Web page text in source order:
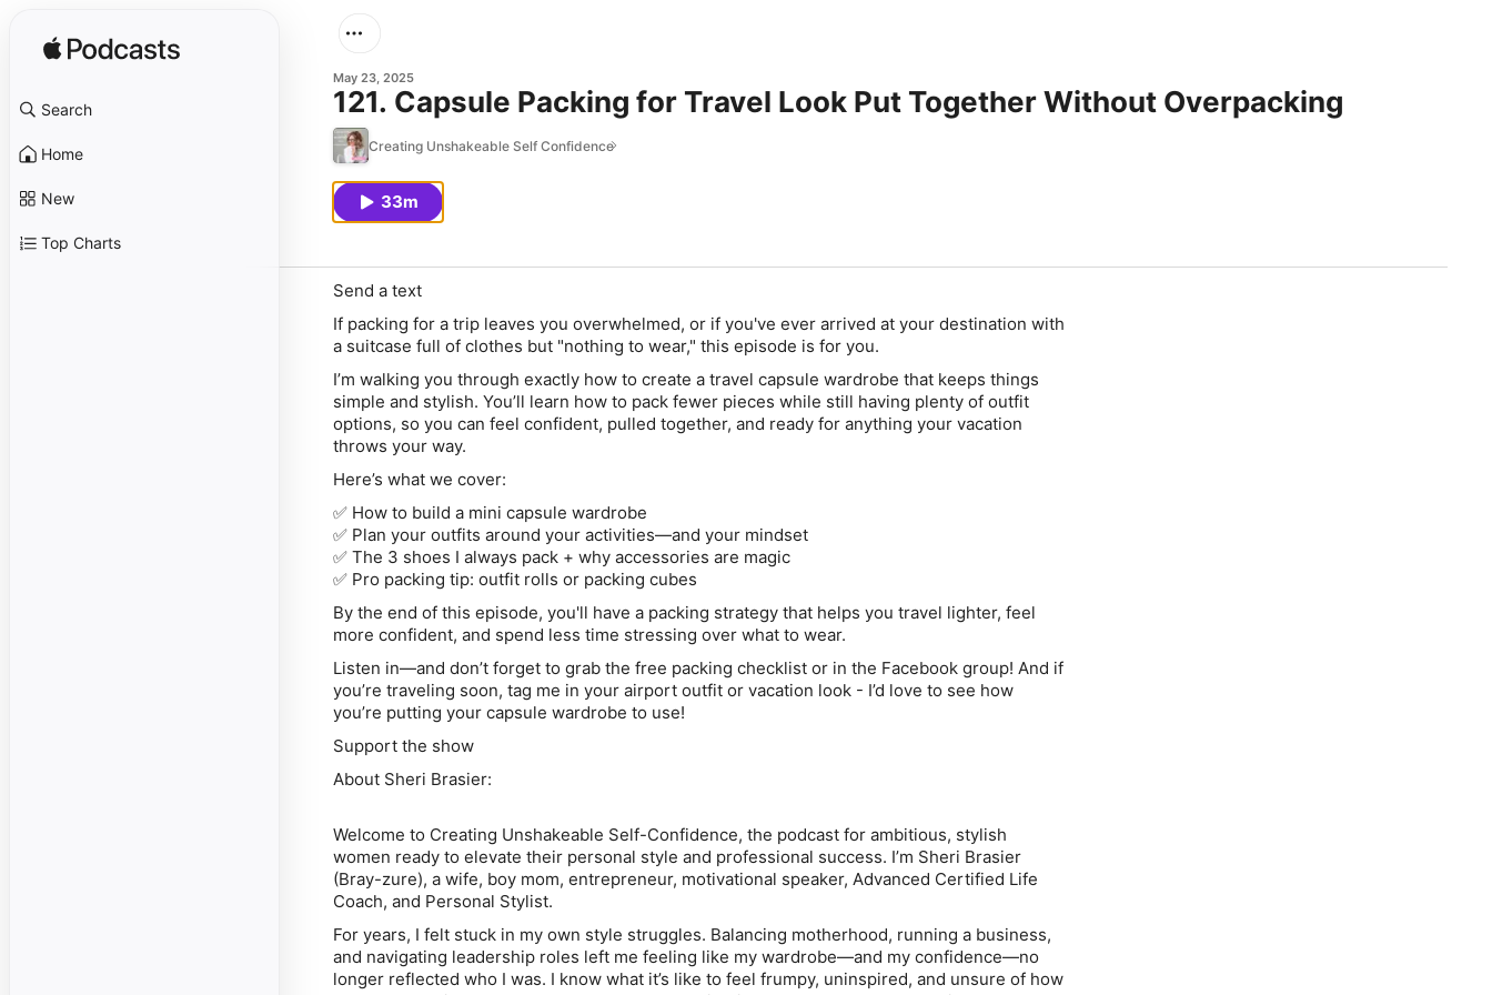
Search
Home
New
Top Charts
May 23, 2025
121. Capsule Packing for Travel Look Put Together Without Overpacking
Creating Unshakeable Self Confidence
33m
Send a text
If packing for a trip leaves you overwhelmed, or if you've ever arrived at your destination with
a suitcase full of clothes but "nothing to wear," this episode is for you.
I’m walking you through exactly how to create a travel capsule wardrobe that keeps things
simple and stylish. You’ll learn how to pack fewer pieces while still having plenty of outfit
options, so you can feel confident, pulled together, and ready for anything your vacation
throws your way.
Here’s what we cover:
✅ How to build a mini capsule wardrobe
✅ Plan your outfits around your activities—and your mindset
✅ The 3 shoes I always pack + why accessories are magic
✅ Pro packing tip: outfit rolls or packing cubes
By the end of this episode, you'll have a packing strategy that helps you travel lighter, feel
more confident, and spend less time stressing over what to wear.
Listen in—and don’t forget to grab the free packing checklist or in the Facebook group! And if
you’re traveling soon, tag me in your airport outfit or vacation look - I’d love to see how
you’re putting your capsule wardrobe to use!
Support the show
About Sheri Brasier:
Welcome to Creating Unshakeable Self-Confidence, the podcast for ambitious, stylish
women ready to elevate their personal style and professional success. I’m Sheri Brasier
(Bray-zure), a wife, boy mom, entrepreneur, motivational speaker, Advanced Certified Life
Coach, and Personal Stylist.
For years, I felt stuck in my own style struggles. Balancing motherhood, running a business,
and navigating leadership roles left me feeling like my wardrobe—and my confidence—no
longer reflected who I was. I know what it’s like to feel frumpy, uninspired, and unsure of how